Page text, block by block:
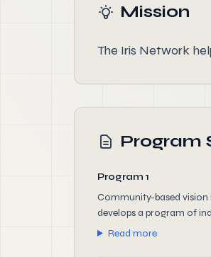
Mission
The Iris Network
Program
Program 1
Community-based vision
develops a program of
Read more